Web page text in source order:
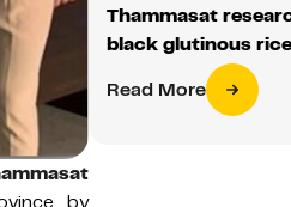
Thammasat
black glutinous
Read More